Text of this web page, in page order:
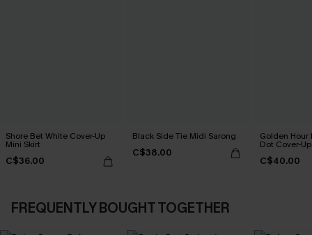
Shore Bet White Cover-Up
Mini Skirt
C$36.00
Black Side Tie Midi Sarong
C$38.00
Golden Hour
Dot Cover-
C$40.00
FREQUENTLY BOUGHT TOGETHER